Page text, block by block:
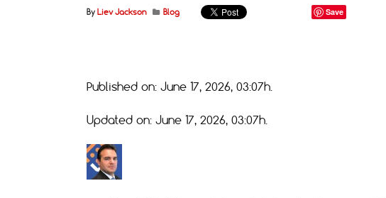
By Liev Jackson Blog Save
Published on: June 17, 2026, 03:07h.
Updated on: June 17, 2026, 03:07h.